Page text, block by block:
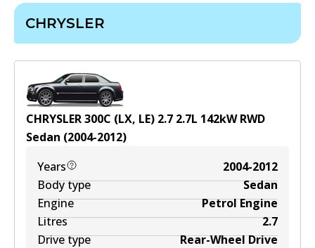
CHRYSLER
CHRYSLER 300C (LX, LE) 2.7 2.7L 142kWRWD
Sedan (2004-2012)
Years
2004-2012
Body type
Sedan
Engine
Petrol Engine
Litres
2.7
Drive type
Rear-Wheel Drive